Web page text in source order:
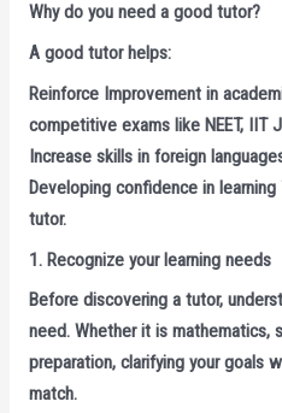
Why do you need a good tutor?
A good tutor helps:
Reinforce Improvement in
competitive exams like NEET, IIT
Increase skills in foreign
Developing confidence in
tutor.
1. Recognize your learning needs
Before discovering a tutor,
need. Whether it is mathematics,
preparation, clarifying your goals
match.